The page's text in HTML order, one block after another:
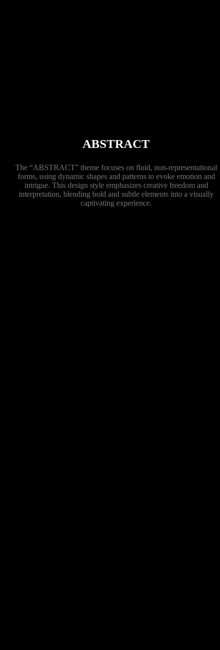
ABSTRACT
The “ABSTRACT” theme focuses on fluid, non-representational
forms, using dynamic shapes and patterns to evoke emotion and
intrigue. This design style emphasizes creative freedom and
interpretation, blending bold and subtle elements into a visually
captivating experience.